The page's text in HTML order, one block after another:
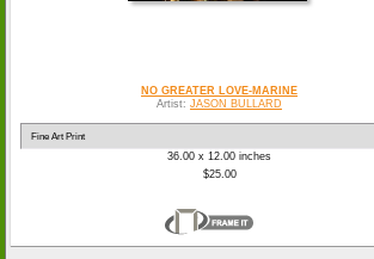
NO GREATER LOVE-MARINE
Artist: JASON BULLARD
36.00 x 12.00 inches
$25.00